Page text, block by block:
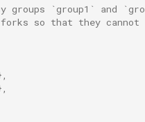
groups `group1` and
so that they